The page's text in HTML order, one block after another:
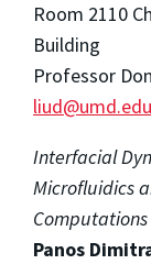
Room 2110
Building
Professor
liud@umd.edu
Interfacial
Microfluidics
Computations
Panos